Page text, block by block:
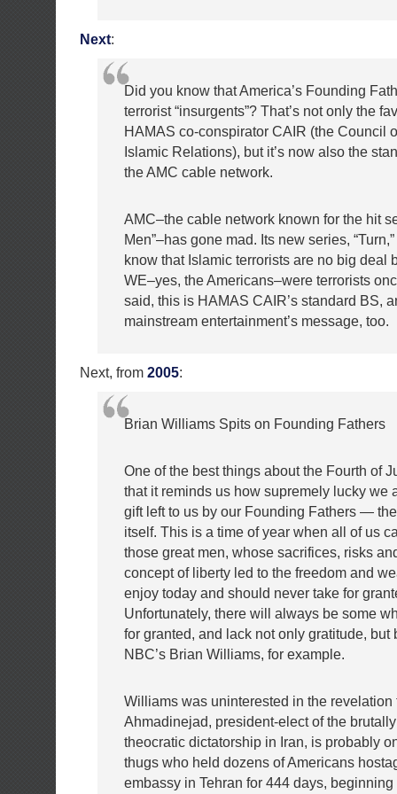
Next:
Did you know that America’s Founding
terrorist “insurgents”? That’s not only the
HAMAS co-conspirator CAIR (the Council
Islamic Relations), but it’s now also the
the AMC cable network.
AMC–the cable network known for the hit
Men”–has gone mad. Its new series,
know that Islamic terrorists are no big deal
WE–yes, the Americans–were terrorists
said, this is HAMAS CAIR’s standard BS,
mainstream entertainment’s message, too.
Next, from 2005:
Brian Williams Spits on Founding Fathers
One of the best things about the Fourth of
that it reminds us how supremely lucky we
gift left to us by our Founding Fathers —
itself. This is a time of year when all of us
those great men, whose sacrifices, risks
concept of liberty led to the freedom and
enjoy today and should never take for
Unfortunately, there will always be some
for granted, and lack not only gratitude,
NBC’s Brian Williams, for example.
Williams was uninterested in the revelation
Ahmadinejad, president-elect of the
theocratic dictatorship in Iran, is probably
thugs who held dozens of Americans
embassy in Tehran for 444 days,